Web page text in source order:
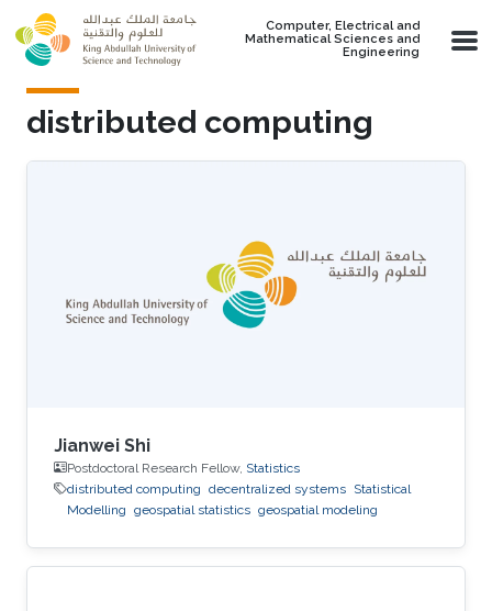
Skip to main content
Computer, Electrical and
Mathematical Sciences and
Engineering
distributed computing
Jianwei Shi
Postdoctoral Research Fellow, Statistics
distributed computing decentralized systems Statistical
Modelling geospatial statistics geospatial modeling